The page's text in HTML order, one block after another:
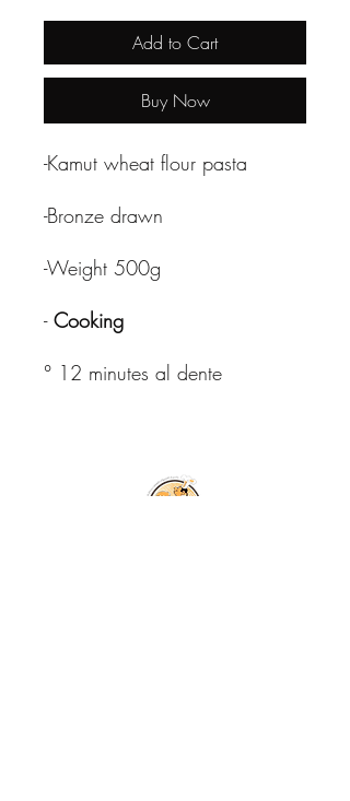
Add to Cart
Buy Now
-Kamut wheat flour pasta
-Bronze drawn
-Weight 500g
- Cooking
° 12 minutes al dente